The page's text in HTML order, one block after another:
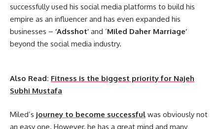
successfully used his social media platforms to build his
empire as an influencer and has even expanded his
businesses – ‘Adsshot’ and ‘Miled Daher Marriage’
beyond the social media industry.
Also Read: Fitness is the biggest priority for Najeh
Subhi Mustafa
Miled’s journey to become successful was obviously not
an easy one. However, he has a great mind and many